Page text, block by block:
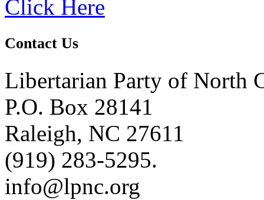
Click Here
Contact Us
Libertarian Party of North
P.O. Box 28141
Raleigh, NC 27611
(919) 283-5295.
info@lpnc.org